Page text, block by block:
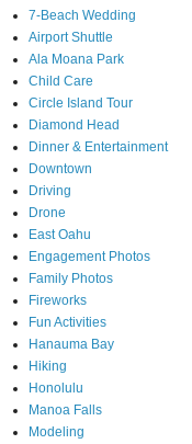
7-Beach Wedding
Airport Shuttle
Ala Moana Park
Child Care
Circle Island Tour
Diamond Head
Dinner & Entertainment
Downtown
Driving
Drone
East Oahu
Engagement Photos
Family Photos
Fireworks
Fun Activities
Hanauma Bay
Hiking
Honolulu
Manoa Falls
Modeling